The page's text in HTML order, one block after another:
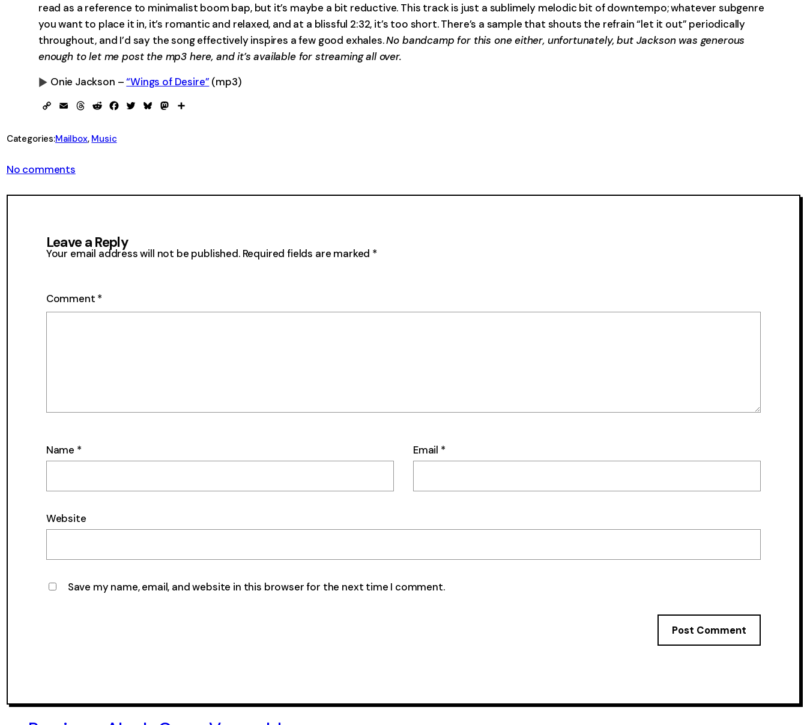
read as a reference to minimalist boom bap, but it’s maybe a bit reductive. This track is just a sublimely melodic bit of downtempo; whatever subgenre
you want to place it in, it’s romantic and relaxed, and at a blissful 2:32, it’s too short. There’s a sample that shouts the refrain “let it out” periodically
throughout, and I’d say the song effectively inspires a few good exhales.No bandcamp for this one either, unfortunately, but Jackson was generous
enough to let me post the mp3 here, and it’s available for streaming all over.
Onie Jackson –“Wings of Desire” (mp3)
0:00
CopyEmailThreadsRedditFacebook
TwitterBlueskyMastodon
Categories:Mailbox, Music
No commentson
the
Leave a Reply
Your email address will not be published. Required fields are marked *
Comment *
Name * Email *
Website
Save my name, email, and website in this browser for the next time I comment.